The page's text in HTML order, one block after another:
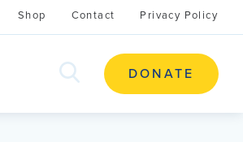
search
this
Shop Contact Privacy Policy
DONATE